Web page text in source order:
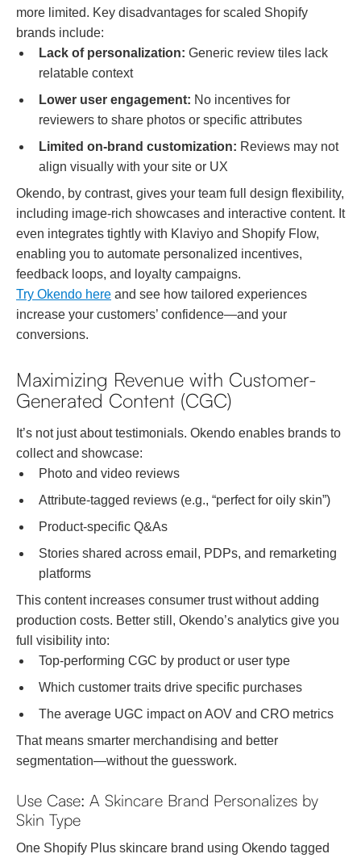
more limited. Key disadvantages for scaled Shopify
brands include:
Lack of personalization: Generic review tiles lack
relatable context
Lower user engagement: No incentives for
reviewers to share photos or specific attributes
Limited on-brand customization: Reviews may not
align visually with your site or UX
Okendo, by contrast, gives your team full design flexibility,
including image-rich showcases and interactive content. It
even integrates tightly with Klaviyo and Shopify Flow,
enabling you to automate personalized incentives,
feedback loops, and loyalty campaigns.
Try Okendo here and see how tailored experiences
increase your customers’ confidence—and your
conversions.
Maximizing Revenue with Customer-
Generated Content (CGC)
It’s not just about testimonials. Okendo enables brands to
collect and showcase:
Photo and video reviews
Attribute-tagged reviews (e.g., “perfect for oily skin”)
Product-specific Q&As
Stories shared across email, PDPs, and remarketing
platforms
This content increases consumer trust without adding
production costs. Better still, Okendo’s analytics give you
full visibility into:
Top-performing CGC by product or user type
Which customer traits drive specific purchases
The average UGC impact on AOV and CRO metrics
That means smarter merchandising and better
segmentation—without the guesswork.
Use Case: A Skincare Brand Personalizes by
Skin Type
One Shopify Plus skincare brand using Okendo tagged